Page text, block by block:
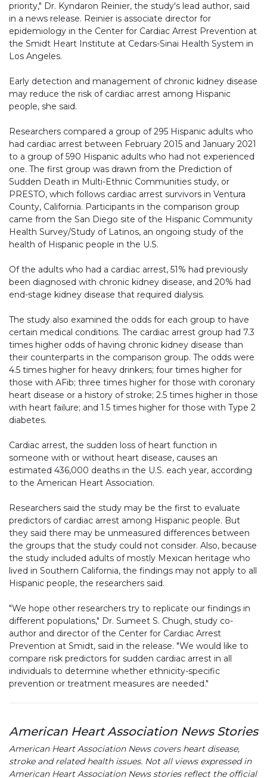
priority," Dr. Kyndaron Reinier, the study's lead author, said
in a news release. Reinier is associate director for
epidemiology in the Center for Cardiac Arrest Prevention at
the Smidt Heart Institute at Cedars-Sinai Health System in
Los Angeles.
Early detection and management of chronic kidney disease
may reduce the risk of cardiac arrest among Hispanic
people, she said.
Researchers compared a group of 295 Hispanic adults who
had cardiac arrest between February 2015 and January 2021
to a group of 590 Hispanic adults who had not experienced
one. The first group was drawn from the Prediction of
Sudden Death in Multi-Ethnic Communities study, or
PRESTO, which follows cardiac arrest survivors in Ventura
County, California. Participants in the comparison group
came from the San Diego site of the Hispanic Community
Health Survey/Study of Latinos, an ongoing study of the
health of Hispanic people in the U.S.
Of the adults who had a cardiac arrest, 51% had previously
been diagnosed with chronic kidney disease, and 20% had
end-stage kidney disease that required dialysis.
The study also examined the odds for each group to have
certain medical conditions. The cardiac arrest group had 7.3
times higher odds of having chronic kidney disease than
their counterparts in the comparison group. The odds were
4.5 times higher for heavy drinkers; four times higher for
those with AFib; three times higher for those with coronary
heart disease or a history of stroke; 2.5 times higher in those
with heart failure; and 1.5 times higher for those with Type 2
diabetes.
Cardiac arrest, the sudden loss of heart function in
someone with or without heart disease, causes an
estimated 436,000 deaths in the U.S. each year, according
to the American Heart Association.
Researchers said the study may be the first to evaluate
predictors of cardiac arrest among Hispanic people. But
they said there may be unmeasured differences between
the groups that the study could not consider. Also, because
the study included adults of mostly Mexican heritage who
lived in Southern California, the findings may not apply to all
Hispanic people, the researchers said.
"We hope other researchers try to replicate our findings in
different populations," Dr. Sumeet S. Chugh, study co-
author and director of the Center for Cardiac Arrest
Prevention at Smidt, said in the release. "We would like to
compare risk predictors for sudden cardiac arrest in all
individuals to determine whether ethnicity-specific
prevention or treatment measures are needed."
American Heart Association News Stories
American Heart Association News covers heart disease,
stroke and related health issues. Not all views expressed in
American Heart Association News stories reflect the official